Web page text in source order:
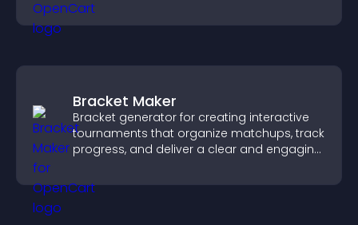
Bracket Maker
Bracket generator for creating interactive
tournaments that organize matchups, track
progress, and deliver a clear and engaging